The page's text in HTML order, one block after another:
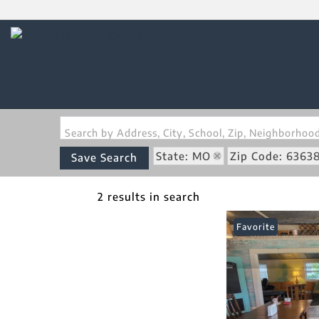
Search by Address, City, School, Zip,
Save Search State: MO Zip Code: 63638
2 results in search
Favorite